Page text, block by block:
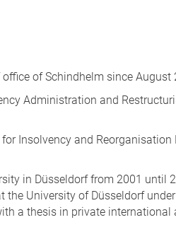
of Schindhelm since August
Administration and
Insolvency and Reorganisation
in Düsseldorf from 2001 until
University of Düsseldorf
a thesis in private